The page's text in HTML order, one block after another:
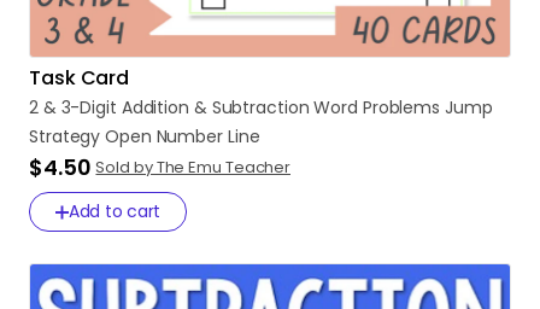
Task Card
2 & 3-Digit Addition & Subtraction Word Problems Jump
Strategy Open Number Line
$4.50 Sold by The Emu Teacher
Add to cart